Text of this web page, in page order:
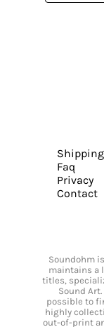
Shipping
Faq
Privacy
Contact
Soundohm
maintains a
titles,
Sound
possible to
highly
out-of-print